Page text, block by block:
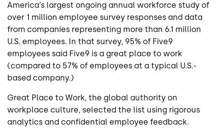
America’s largest ongoing annual workforce study of
over 1 million employee survey responses and data
from companies representing more than 6.1 million
U.S. employees. In that survey, 95% of Five9
employees said Five9 is a great place to work
(compared to 57% of employees at a typical U.S.-
based company.)
Great Place to Work, the global authority on
workplace culture, selected the list using rigorous
analytics and confidential employee feedback.